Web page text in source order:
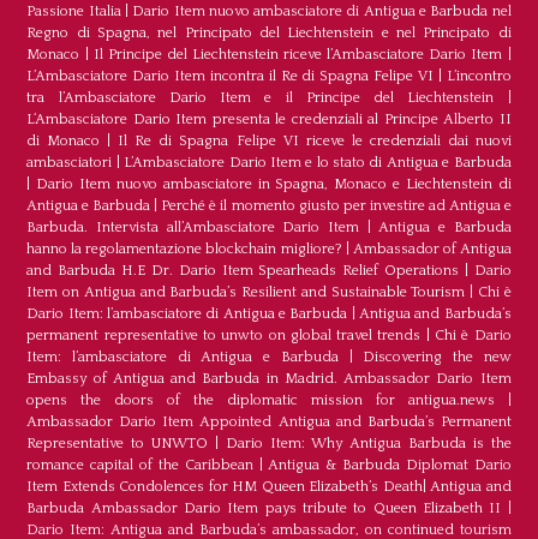
Passione Italia| Dario Item nuovo ambasciatore di Antigua e Barbuda nel
Regno di Spagna, nel Principato del Liechtenstein e nel Principato di
Monaco
Il Principe del Liechtenstein riceve l’Ambasciatore Dario Item
L’Ambasciatore Dario Item incontra il Re di Spagna Felipe VI
L’incontro
tra l’Ambasciatore Dario Item e il Principe del Liechtenstein
L‘Ambasciatore Dario Item presenta le credenziali al Principe Alberto II
di Monaco
Il Re di Spagna Felipe VI riceve le credenziali dai nuovi
ambasciatori
L’Ambasciatore Dario Item e lo stato di Antigua e Barbuda
Dario Item nuovo ambasciatore in Spagna, Monaco e Liechtenstein di
Antigua e Barbuda
Perché è il momento giusto per investire ad Antigua e
Barbuda. Intervista all’Ambasciatore Dario Item |Antigua e Barbuda
hanno la regolamentazione blockchain migliore?
Ambassador of Antigua
and Barbuda H.E Dr. Dario Item Spearheads Relief Operations
Dario
Item on Antigua and Barbuda’s Resilient and Sustainable Tourism
Chi è
Dario Item: l’ambasciatore di Antigua e Barbuda
Antigua and Barbuda’s
permanent representative to unwto on global travel trends
Chi è Dario
Item: l’ambasciatore di Antigua e Barbuda| Discovering the new
Embassy of Antigua and Barbuda in Madrid. Ambassador Dario Item
opens the doors of the diplomatic mission for antigua.news
Ambassador Dario Item Appointed Antigua and Barbuda’s Permanent
Representative to UNWTO
Dario Item: Why Antigua Barbuda is the
romance capital of the Caribbean|Antigua & Barbuda Diplomat Dario
Item Extends Condolences for HM Queen Elizabeth’s Death|Antigua and
Barbuda Ambassador Dario Item pays tribute to Queen Elizabeth II
Dario Item: Antigua and Barbuda’s ambassador, on continued tourism